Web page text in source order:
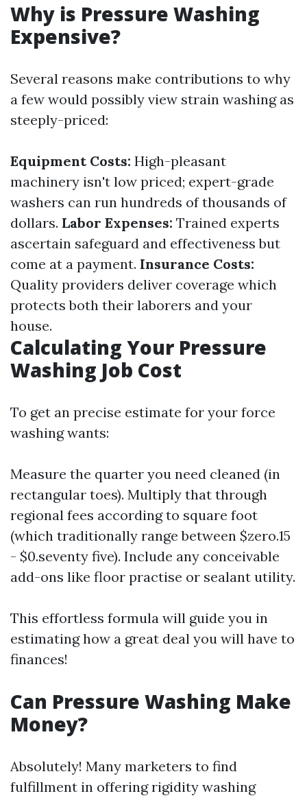
Why is Pressure Washing
Expensive?
Several reasons make contributions to why
a few would possibly view strain washing as
steeply-priced:
Equipment Costs: High-pleasant
machinery isn't low priced; expert-grade
washers can run hundreds of thousands of
dollars. Labor Expenses: Trained experts
ascertain safeguard and effectiveness but
come at a payment. Insurance Costs:
Quality providers deliver coverage which
protects both their laborers and your
house.
Calculating Your Pressure
Washing Job Cost
To get an precise estimate for your force
washing wants:
Measure the quarter you need cleaned (in
rectangular toes). Multiply that through
regional fees according to square foot
(which traditionally range between $zero.15
- $0.seventy five). Include any conceivable
add-ons like floor practise or sealant utility.
This effortless formula will guide you in
estimating how a great deal you will have to
finances!
Can Pressure Washing Make
Money?
Absolutely! Many marketers to find
fulfillment in offering rigidity washing